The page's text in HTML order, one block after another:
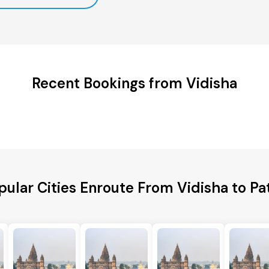
Recent Bookings from Vidisha
Cities Enroute From Vidisha to